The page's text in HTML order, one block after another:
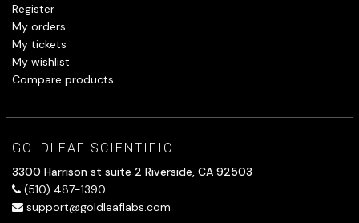
Register
My orders
My tickets
My wishlist
Compare products
GOLDLEAF SCIENTIFIC
3300 Harrison st suite 2 Riverside, CA 92503
(510) 487-1390
support@goldleaflabs.com